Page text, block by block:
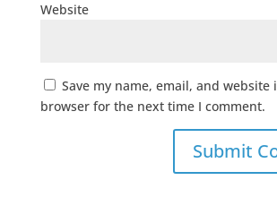
Website
Save my name, email, and website
browser for the next time I comment.